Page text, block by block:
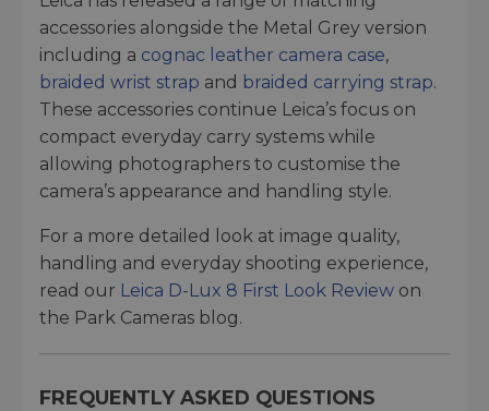
accessories alongside the Metal Grey version
including a cognac leather camera case,
braided wrist strap and braided carrying strap.
These accessories continue Leica’s focus on
compact everyday carry systems while
allowing photographers to customise the
camera’s appearance and handling style.
For a more detailed look at image quality,
handling and everyday shooting experience,
read our Leica D-Lux 8 First Look Review on
the Park Cameras blog.
FREQUENTLY ASKED QUESTIONS